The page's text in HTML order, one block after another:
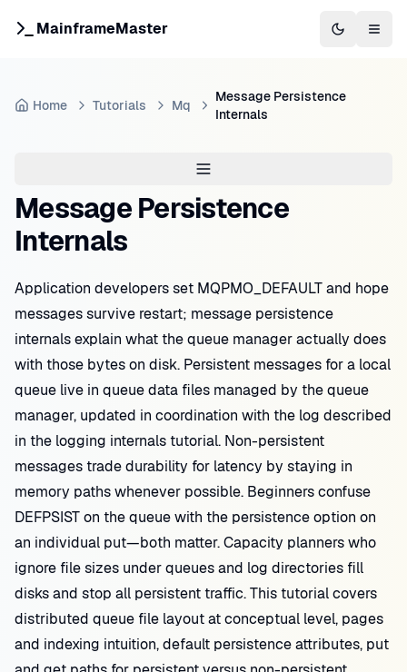
MainframeMaster Switch to
Home Tutorials Mq
Message Persistence
Internals
Message Persistence
Internals
Application developers set MQPMO_DEFAULT and hope
messages survive restart; message persistence
internals explain what the queue manager actually does
with those bytes on disk. Persistent messages for a local
queue live in queue data files managed by the queue
manager, updated in coordination with the log described
in the logging internals tutorial. Non-persistent
messages trade durability for latency by staying in
memory paths whenever possible. Beginners confuse
DEFPSIST on the queue with the persistence option on
an individual put—both matter. Capacity planners who
ignore file sizes under queues and log directories fill
disks and stop all persistent traffic. This tutorial covers
distributed queue file layout at conceptual level, pages
and indexing intuition, default persistence attributes, put